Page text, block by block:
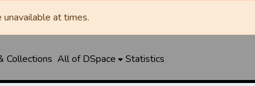
at times.
Collections All of DSpace Statistics